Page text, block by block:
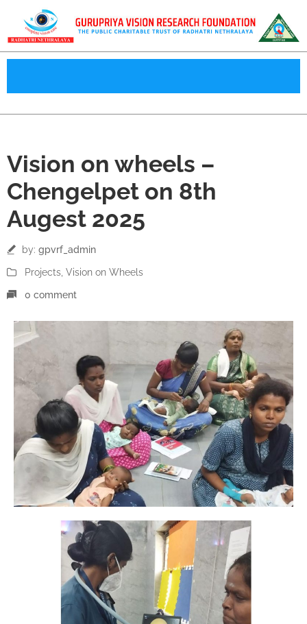
Aug
Vision on wheels –
Chengelpet on 8th
Augest 2025
by: gpvrf_admin
Projects Vision on Wheels
0 comment